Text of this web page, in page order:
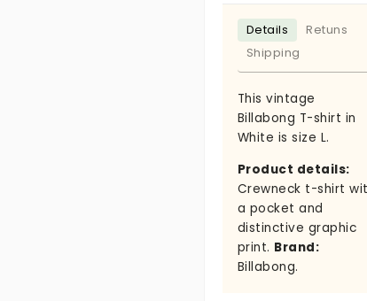
Details
Retuns
Shipping
This vintage
Billabong T-shirt in
White is size L.
Product details:
Crewneck t-shirt
a pocket and
distinctive graphic
print. Brand:
Billabong.